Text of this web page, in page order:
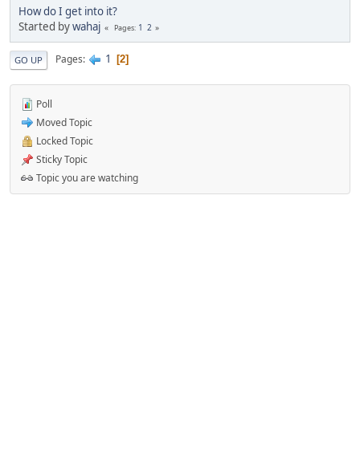
How do I get into it?
Started bywahaj Pages 1 2
GO UP Pages 1 2
Poll
Moved Topic
Locked Topic
Sticky Topic
Topic you are watching